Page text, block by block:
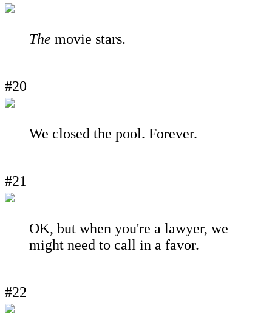
The movie stars.
#20
We closed the pool. Forever.
#21
OK, but when you're a lawyer, we
might need to call in a favor.
#22